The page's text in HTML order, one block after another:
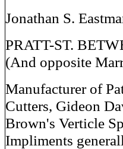
Jonathan S.
PRATT-ST.
(And opposite
Manufacturer of
Cutters, Gideon
Brown's Verticle
Impliments